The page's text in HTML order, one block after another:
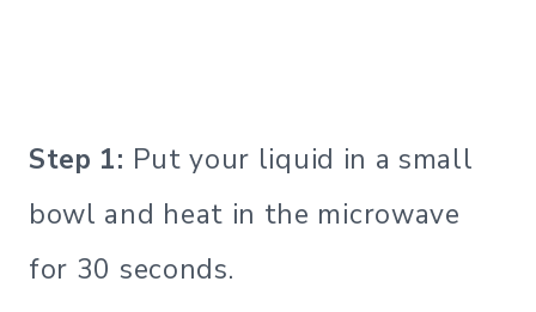
Step 1: Put your liquid in a small
bowl and heat in the microwave
for 30 seconds.